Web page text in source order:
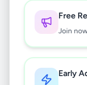
Free
Join
Early
Why
All